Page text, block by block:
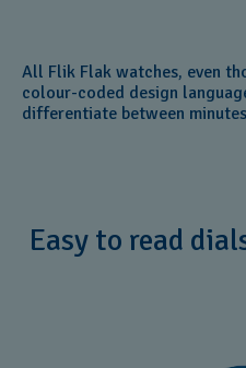
All Flik Flak watches, even
colour-coded design
differentiate between
Easy to read